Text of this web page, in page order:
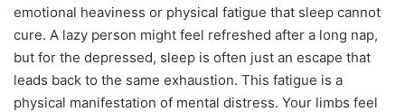
emotional heaviness or physical fatigue that sleep cannot
cure. A lazy person might feel refreshed after a long nap,
but for the depressed, sleep is often just an escape that
leads back to the same exhaustion. This fatigue is a
physical manifestation of mental distress. Your limbs feel